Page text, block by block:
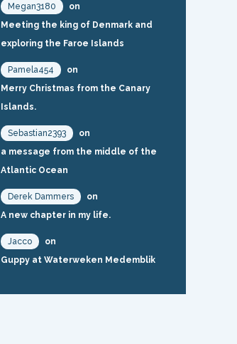
Megan3180
on
Meeting the king of Denmark and
exploring the Faroe Islands
Pamela454
on
Merry Christmas from the Canary
Islands.
Sebastian2393
on
a message from the middle of the
Atlantic Ocean
Derek Dammers
on
A new chapter in my life.
Jacco
on
Guppy at Waterweken Medemblik